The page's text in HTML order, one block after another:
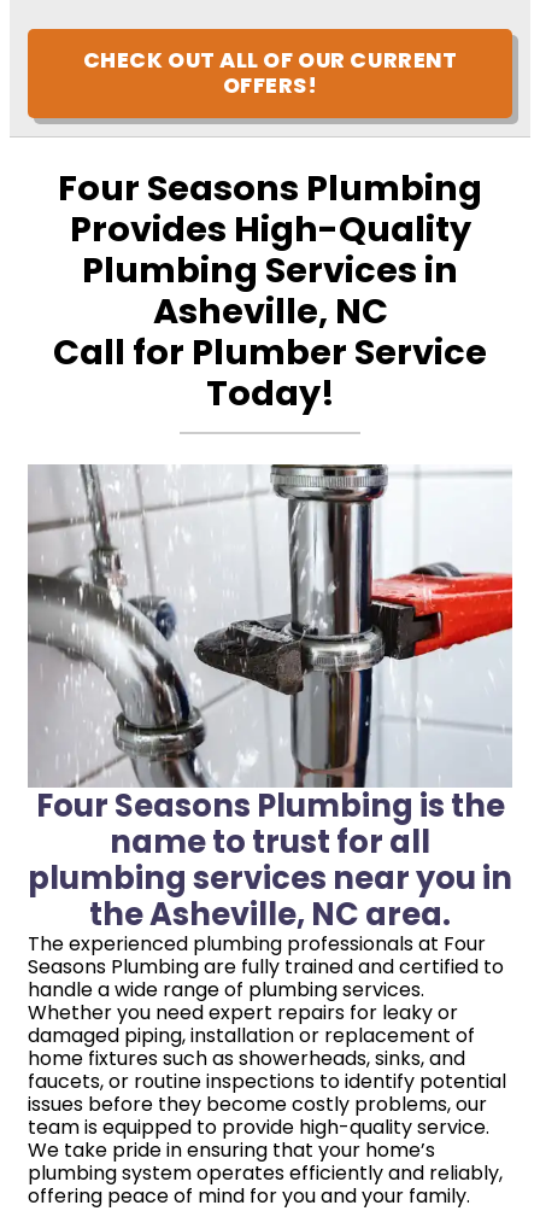
CHECK OUT ALL OF OUR CURRENT
OFFERS!
Four Seasons Plumbing
Provides High-Quality
Plumbing Services in
Asheville, NC
Call for Plumber Service
Today!
Four Seasons Plumbing is the
name to trust for all
plumbing services near you in
the Asheville, NC area.
The experienced plumbing professionals at Four
Seasons Plumbing are fully trained and certified to
handle a wide range of plumbing services.
Whether you need expert repairs for leaky or
damaged piping, installation or replacement of
home fixtures such as showerheads, sinks, and
faucets, or routine inspections to identify potential
issues before they become costly problems, our
team is equipped to provide high-quality service.
We take pride in ensuring that your home’s
plumbing system operates efficiently and reliably,
offering peace of mind for you and your family.